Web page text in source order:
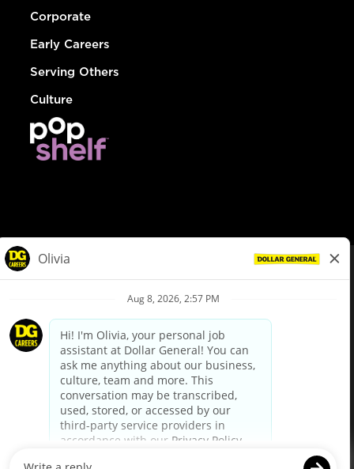
Corporate
Early Careers
Serving Others
Culture
Privacy Policy
Your Privacy Choices
California Employee and Third Party Privacy Policy
Applicant Privacy Notice